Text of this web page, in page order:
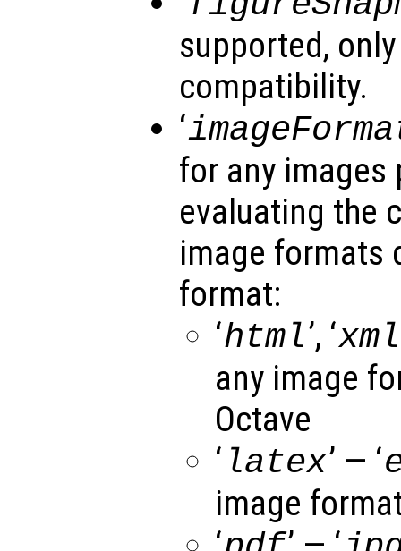
supported,
compatibility.
‘
for any images
evaluating the
image formats
format:
‘html’, ‘xml
any image
Octave
‘ latex’ — ‘
image